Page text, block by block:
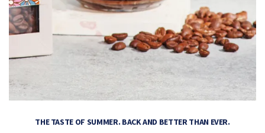
THE TASTE OF SUMMER. BACK AND BETTER THAN EVER.